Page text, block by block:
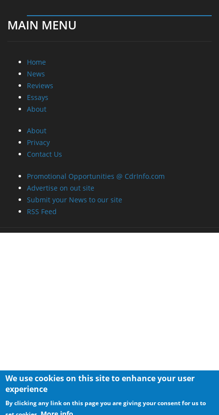
MAIN MENU
Home
News
Reviews
Essays
About
About
Privacy
Contact Us
Promotional Opportunities @ CdrInfo.com
Advertise on out site
Submit your News to our site
RSS Feed
We use cookies on this site to enhance your user
experience
By clicking any link on this page you are giving your consent for us to